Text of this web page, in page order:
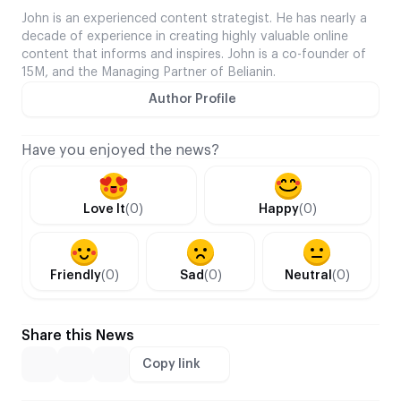
John is an experienced content strategist. He has nearly a
decade of experience in creating highly valuable online
content that informs and inspires. John is a co-founder of
15M, and the Managing Partner of Belianin.
Author Profile
Have you enjoyed the news?
Love It(0) Happy(0)
Friendly(0) Sad(0) Neutral (0)
Share this News
Copy link